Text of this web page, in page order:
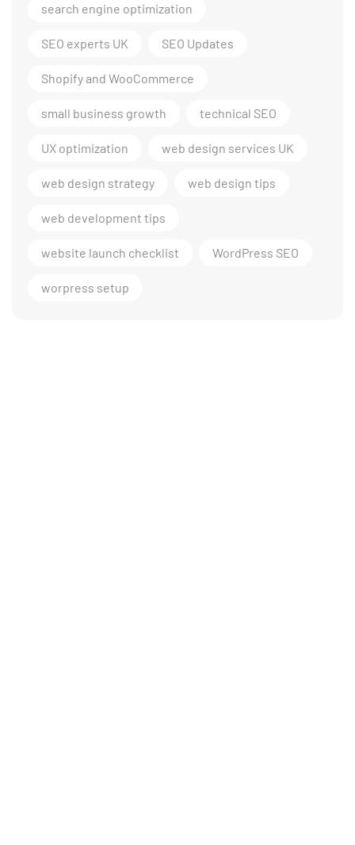
search engine optimization
SEO experts UK SEO Updates
Shopify and WooCommerce
small business growth technical SEO
UX optimization web design services UK
web design strategy web design tips
web development tips
website launch checklist WordPress SEO
worpress setup